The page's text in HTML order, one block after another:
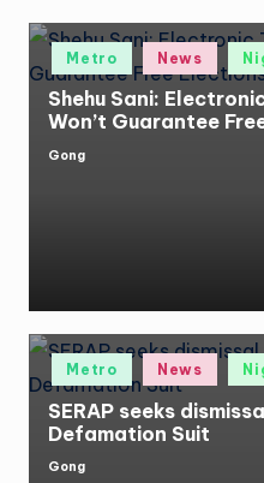
Posted
Metro News
Shehu Sani:
Won’t Guarantee
Posted
Gong
Posted
Metro News
SERAP seeks
Defamation Suit
Posted
Gong